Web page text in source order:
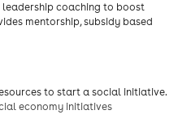
leadership coaching to boost
mentorship, subsidy based
to start a social initiative.
economy initiatives